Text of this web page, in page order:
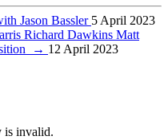
Jason Bassler 5 April 2023
Richard Dawkins Matt
→ 12 April 2023
is invalid.